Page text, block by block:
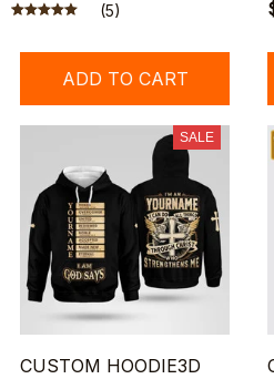
(5)
ADD TO CART
SALE
CUSTOM HOODIE3D